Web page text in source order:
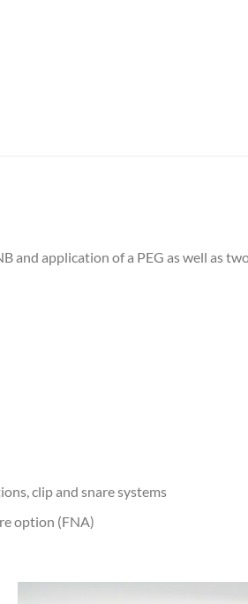
and application of a PEG as well as
clip and snare systems
option (FNA)